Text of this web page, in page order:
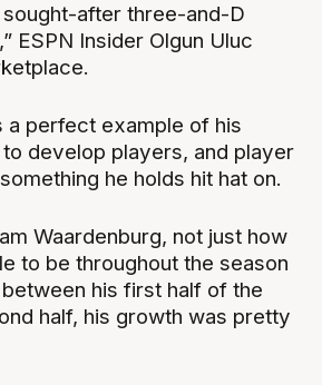
after three-and-D
ESPN Insider Olgun Uluc
a perfect example of his
develop players, and player
he holds hit hat on.
Waardenburg, not just how
to be throughout the season
his first half of the
half, his growth was pretty